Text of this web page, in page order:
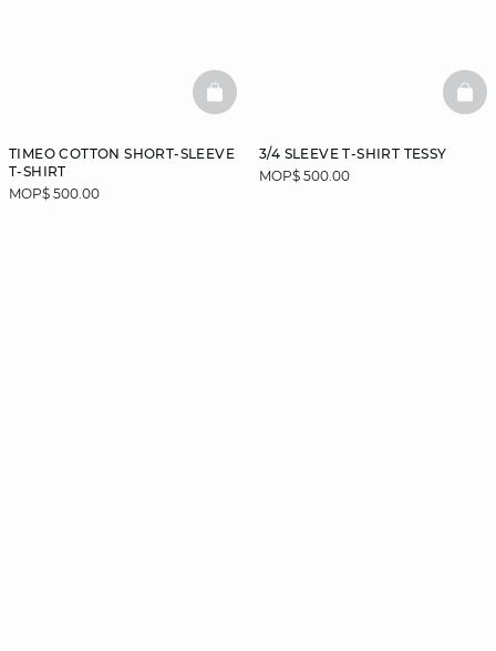
TIMEO COTTON SHORT-SLEEVE
T-SHIRT
MOP$ 500.00
BASKETFULL
3/4 SLEEVE T-SHIRT TESSY
MOP$ 500.00